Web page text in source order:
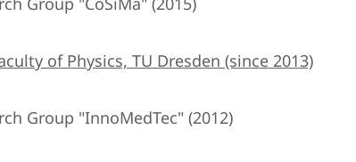
of Physics, TU Dresden (since 2013)
Group "InnoMedTec" (2012)